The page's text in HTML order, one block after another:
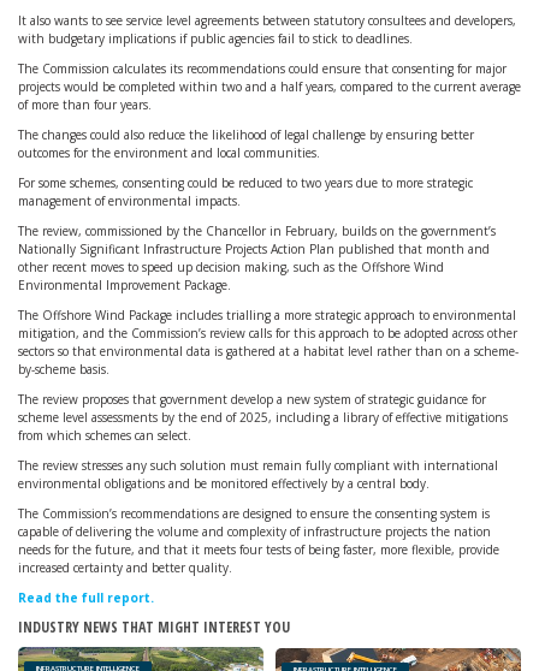
It also wants to see service level agreements between statutory consultees and developers,
with budgetary implications if public agencies fail to stick to deadlines.
The Commission calculates its recommendations could ensure that consenting for major
projects would be completed within two and a half years, compared to the current average
of more than four years.
The changes could also reduce the likelihood of legal challenge by ensuring better
outcomes for the environment and local communities.
For some schemes, consenting could be reduced to two years due to more strategic
management of environmental impacts.
The review, commissioned by the Chancellor in February, builds on the government’s
Nationally Significant Infrastructure Projects Action Plan published that month and
other recent moves to speed up decision making, such as the Offshore Wind
Environmental Improvement Package.
The Offshore Wind Package includes trialling a more strategic approach to environmental
mitigation, and the Commission’s review calls for this approach to be adopted across other
sectors so that environmental data is gathered at a habitat level rather than on a scheme-
by-scheme basis.
The review proposes that government develop a new system of strategic guidance for
scheme level assessments by the end of 2025, including a library of effective mitigations
from which schemes can select.
The review stresses any such solution must remain fully compliant with international
environmental obligations and be monitored effectively by a central body.
The Commission’s recommendations are designed to ensure the consenting system is
capable of delivering the volume and complexity of infrastructure projects the nation
needs for the future, and that it meets four tests of being faster, more flexible, provide
increased certainty and better quality.
Read the full report.
INDUSTRY NEWS THAT MIGHT INTEREST YOU
INFRASTRUCTURE INTELLIGENCE